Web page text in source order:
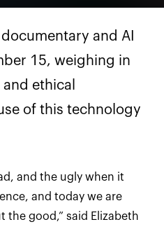
documentary and AI
15, weighing in
ethical
of this technology
and the ugly when it
and today we are
the good,” said Elizabeth